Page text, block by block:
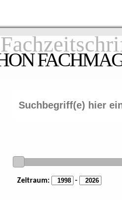
Zeitraum: -